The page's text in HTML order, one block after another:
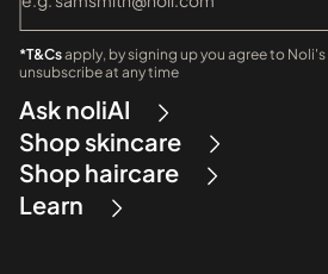
*T&Csapply, by signing up you agree to Noli's
unsubscribe at any time
Ask noliAI
Shop skincare
Shop haircare
Learn